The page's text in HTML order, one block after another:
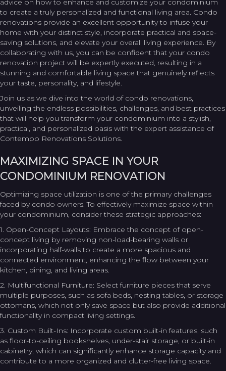
advice on how to enhance and customize your condominium
to create a truly personalized and functional living area. Condo
renovations provide an excellent opportunity to infuse your
home with your distinct style, incorporate practical and space-
saving solutions, and elevate your overall living experience. By
collaborating with us, you can be confident that your condo
renovation project will be expertly executed, resulting in a
stunning and comfortable living space that genuinely reflects
your taste, personality, and lifestyle.
Join us as we dive into the world of condo renovations,
unveiling the endless possibilities, challenges, and best practices
that will help you transform your condominium into a stylish,
practical, and personalized oasis with the expert assistance of
Contempo Renovations Solutions.
MAXIMIZING SPACE IN YOUR
CONDOMINIUM RENOVATION
Optimizing space utilization is one of the primary challenges
faced by condo owners. To effectively maximize space within
your condominium, consider these strategic approaches:
1. Open-Concept Layouts: Embrace the concept of open-
concept living by removing non-load-bearing walls or
incorporating half-walls to create a more spacious and
connected environment, enhancing the flow between your
kitchen, dining, and living areas.
2. Multifunctional Furniture: Select furniture pieces that serve
multiple purposes, such as sofa beds, nesting tables, or storage
ottomans, which not only save space but also provide additional
functionality in compact living settings.
3. Custom Built-Ins: Incorporate custom built-in features, such
as floor-to-ceiling bookshelves, under-stair storage, or built-in
cabinetry, which can significantly enhance storage capacity and
contribute to a more organized and clutter-free living space.